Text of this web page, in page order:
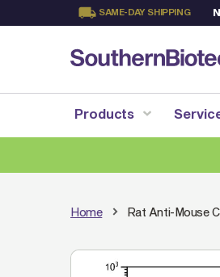
SAME-DAY SHIPPING
Content
Products
Home Rat Anti-Mouse